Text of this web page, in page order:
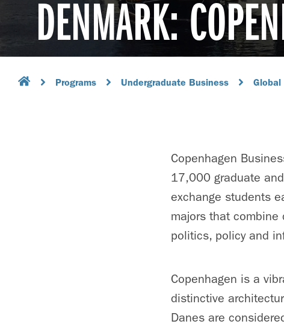
DENMARK:
Programs Undergraduate Business Global
Copenhagen
17,000 graduate
exchange students
majors that combine
politics, policy and
Copenhagen is a
distinctive
Danes are